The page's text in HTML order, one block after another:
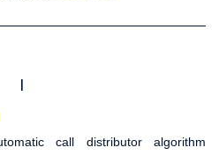
call distributoralgorithm